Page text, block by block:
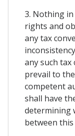
3. Nothing
rights and
any tax
any such
prevail to
competent
shall have
determining
between